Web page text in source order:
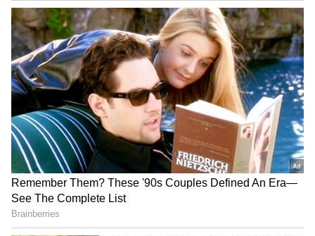
high jump silver
title at Korea Masters
LATEST VIDEOS
Fresh Floods in Assam! Roads
Submerge in Karbi | Railway
Tracks Underwater | NE News
Serbia Woodland Fire Rages For
THIRD Day | WATCH